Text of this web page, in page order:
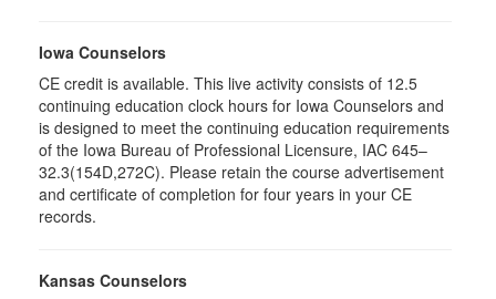
Iowa Counselors
CE credit is available. This live activity consists of 12.5
continuing education clock hours for Iowa Counselors and
is designed to meet the continuing education requirements
of the Iowa Bureau of Professional Licensure, IAC 645–
32.3(154D,272C). Please retain the course advertisement
and certificate of completion for four years in your CE
records.
Kansas Counselors